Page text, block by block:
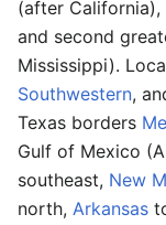
(after
and second
Mississippi).
Southwestern,
Texas borders
Gulf of Mexico
southeast, New
north, Arkansas